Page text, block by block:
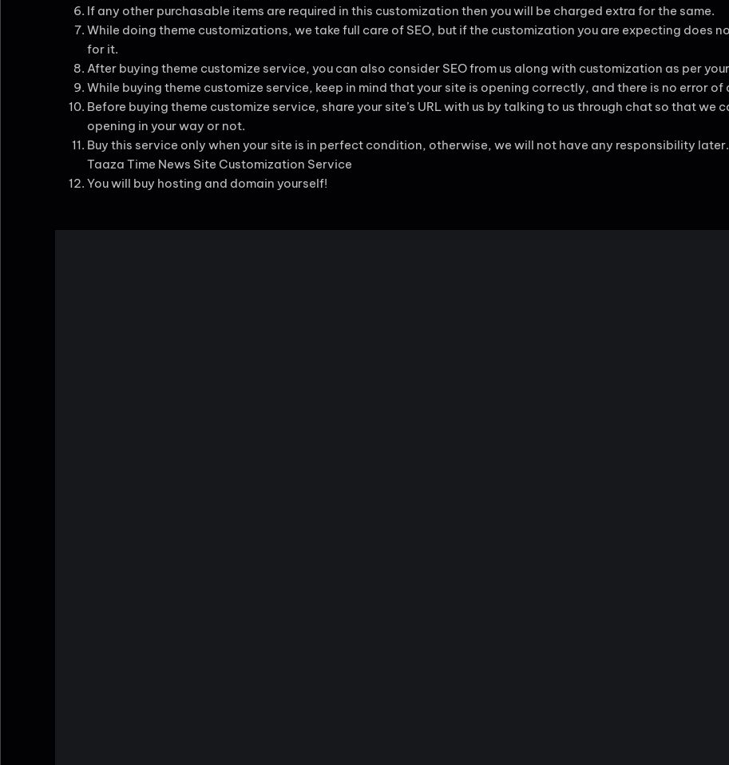
If any other purchasable items are required in this customization then you will be charged extra for the same.
While doing theme customizations, we take full care of SEO, but if the customization you are expecting does
for it.
After buying theme customize service, you can also consider SEO from us along with customization as per
While buying theme customize service, keep in mind that your site is opening correctly, and there is no error of
Before buying theme customize service, share your site’s URL with us by talking to us through chat so that
opening in your way or not.
Buy this service only when your site is in perfect condition, otherwise, we will not have any responsibility later.
Taaza Time News Site Customization Service
You will buy hosting and domain yourself!